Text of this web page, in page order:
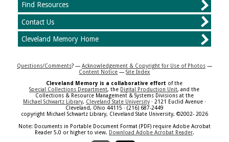
Find Resources
Contact Us
Cleveland Memory Home
Questions/Comments? — Acknowledgement & Copyright for Use of Photos—
Content Notice —Site Index
Cleveland Memory is a collaborative effort of the
Special Collections Department, the Digital Production Unit, and the
Collections & Resource Management & Systems Divisions at the
Michael Schwartz Library, Cleveland State University· 2121 Euclid Avenue ·
Cleveland, Ohio 44115 · (216) 687-2449
copyright Michael Schwartz Library, Cleveland State University, ©2002- 2026
Note: Documents in Portable Document Format (PDF) require Adobe Acrobat
Reader 5.0 or higher to view. Download Adobe Acrobat Reader.